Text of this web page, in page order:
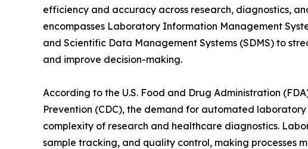
efficiency and accuracy across research, diagnostics,
encompasses Laboratory Information Management
and Scientific Data Management Systems (SDMS) to
and improve decision-making.
According to the U.S. Food and Drug Administration
Prevention (CDC), the demand for automated
complexity of research and healthcare diagnostics.
sample tracking, and quality control, making processes